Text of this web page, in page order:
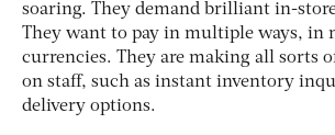
soaring. They demand brilliant in-
They want to pay in multiple ways, in
currencies. They are making all sorts
on staff, such as instant inventory
delivery options.